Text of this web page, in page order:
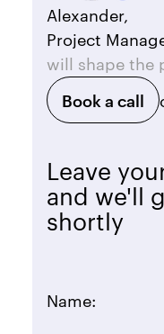
Alexander,
Project
will shape the
Book a call
Leave
and we'll
shortly
Name: